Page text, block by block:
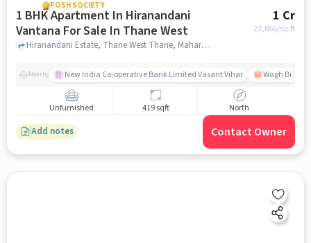
POSH SOCIETY
1 BHK Apartment In Hiranandani
Vantana For Sale In Thane West
1 Cr
23,866/sq.ft
Hiranandani Estate, Thane West Thane, Maharashtra 400607 India, Thane West, mumbai
Nearby New India Co-operative Bank Limited Vasant Vihar Wagh Bill
Unfurnished 419 sqft North
Add notes Contact Owner